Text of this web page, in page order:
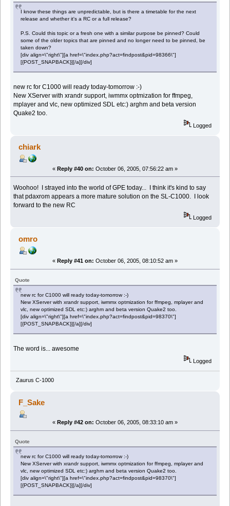
I know these things are unpredictable, but is there a timetable for the next
release and whether it's a RC or a full release?
P.S. Could this topic or a fresh one with a similar purpose be pinned? Could
some of the older topics that are pinned and no longer need to be pinned, be
taken down?
[div align=\"right\"][a href=\"index.php?act=findpost&pid=98366\"]
[{POST_SNAPBACK}][/a][/div]
new rc for C1000 will ready today-tomorrow :-)
New XServer with xrandr support, iwmmx optmization for ffmpeg,
mplayer and vlc, new optimized SDL etc:) arghm and beta version
Quake2 too.
Logged
chiark
« Reply #40 on: October 06, 2005, 07:56:22 am »
Woohoo! I strayed into the world of GPE today... I think it's kind to say
that pdaxrom appears a more mature solution on the SL-C1000. I look
forward to the new RC
Logged
omro
« Reply #41 on: October 06, 2005, 08:10:52 am »
Quote
new rc for C1000 will ready today-tomorrow :-)
New XServer with xrandr support, iwmmx optmization for ffmpeg, mplayer and
vlc, new optimized SDL etc:) arghm and beta version Quake2 too.
[div align=\"right\"][a href=\"index.php?act=findpost&pid=98370\"]
[{POST_SNAPBACK}][/a][/div]
The word is... awesome
Logged
Zaurus C-1000
F_Sake
« Reply #42 on: October 06, 2005, 08:33:10 am »
Quote
new rc for C1000 will ready today-tomorrow :-)
New XServer with xrandr support, iwmmx optmization for ffmpeg, mplayer and
vlc, new optimized SDL etc:) arghm and beta version Quake2 too.
[div align=\"right\"][a href=\"index.php?act=findpost&pid=98370\"]
[{POST_SNAPBACK}][/a][/div]